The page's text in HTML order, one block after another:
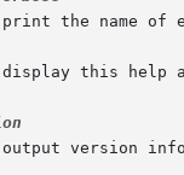
display this help